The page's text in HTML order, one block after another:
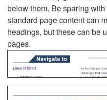
below them. Be sparing
standard page content can
headings, but these can be
pages.